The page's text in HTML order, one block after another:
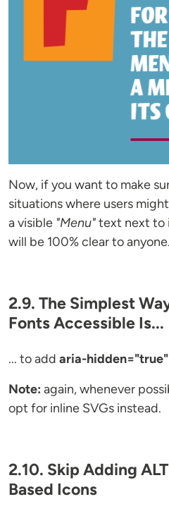
Now, if you want to make
situations where users
a visible "Menu"text next to
will be 100% clear to anyone.
2.9. The Simplest
Fonts Accessible Is...
... to add aria-hidden="true"
Note: again, whenever
opt for inline SVGs instead.
2.10. Skip Adding
Based Icons